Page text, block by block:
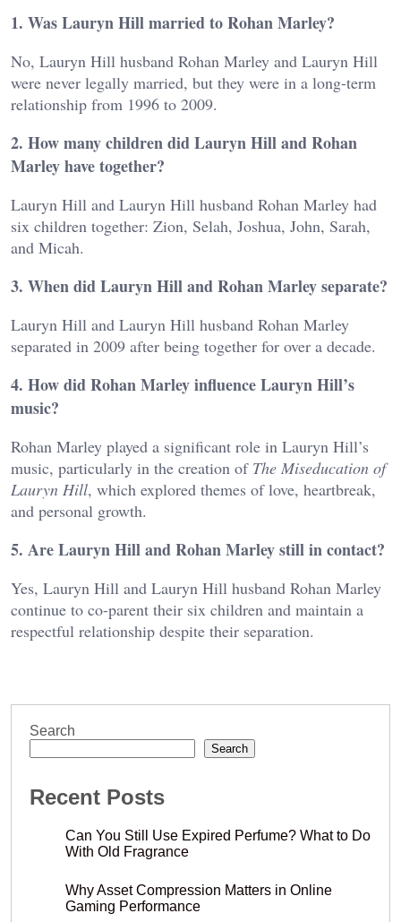
1. Was Lauryn Hill married to Rohan Marley?
No, Lauryn Hill husband Rohan Marley and Lauryn Hill
were never legally married, but they were in a long-term
relationship from 1996 to 2009.
2. How many children did Lauryn Hill and Rohan
Marley have together?
Lauryn Hill and Lauryn Hill husband Rohan Marley had
six children together: Zion, Selah, Joshua, John, Sarah,
and Micah.
3. When did Lauryn Hill and Rohan Marley separate?
Lauryn Hill and Lauryn Hill husband Rohan Marley
separated in 2009 after being together for over a decade.
4. How did Rohan Marley influence Lauryn Hill’s
music?
Rohan Marley played a significant role in Lauryn Hill’s
music, particularly in the creation of The Miseducation of
Lauryn Hill, which explored themes of love, heartbreak,
and personal growth.
5. Are Lauryn Hill and Rohan Marley still in contact?
Yes, Lauryn Hill and Lauryn Hill husband Rohan Marley
continue to co-parent their six children and maintain a
respectful relationship despite their separation.
Search
Search
Recent Posts
Can You Still Use Expired Perfume? What to Do
With Old Fragrance
Why Asset Compression Matters in Online
Gaming Performance